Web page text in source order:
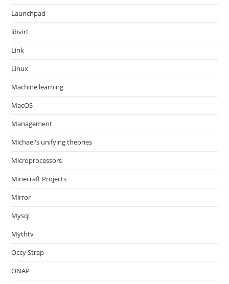
Launchpad
libvirt
Link
Linux
Machine learning
MacOS
Management
Michael's unifying theories
Microprocessors
Minecraft Projects
Mirror
Mysql
Mythtv
Occy Strap
ONAP